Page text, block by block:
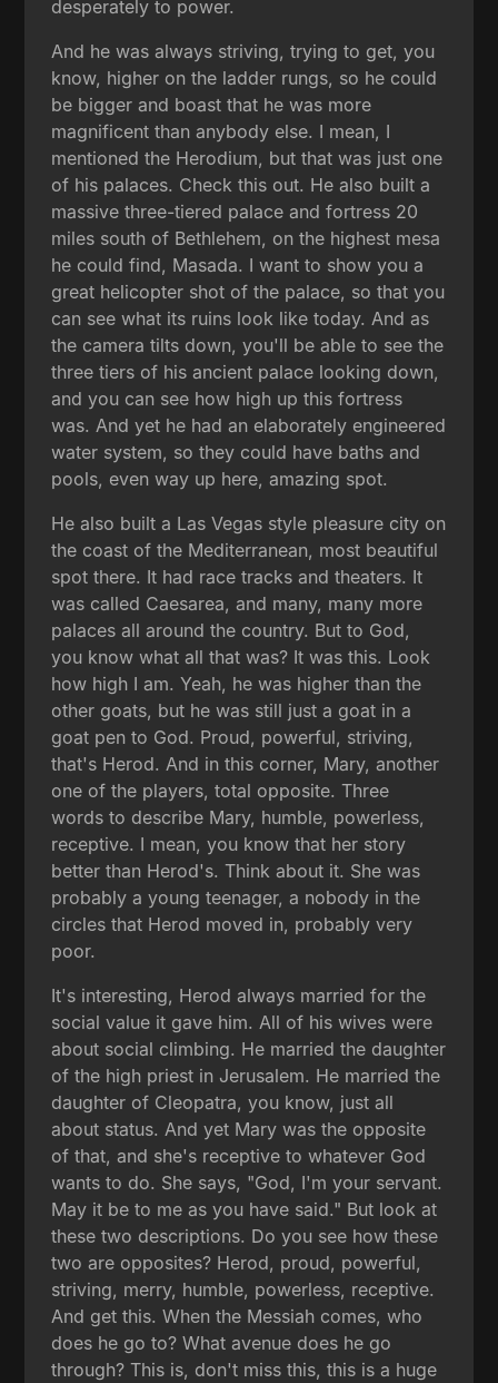
desperately to power.
And he was always striving, trying to get, you
know, higher on the ladder rungs, so he could
be bigger and boast that he was more
magnificent than anybody else. I mean, I
mentioned the Herodium, but that was just one
of his palaces. Check this out. He also built a
massive three-tiered palace and fortress 20
miles south of Bethlehem, on the highest mesa
he could find, Masada. I want to show you a
great helicopter shot of the palace, so that you
can see what its ruins look like today. And as
the camera tilts down, you'll be able to see the
three tiers of his ancient palace looking down,
and you can see how high up this fortress
was. And yet he had an elaborately engineered
water system, so they could have baths and
pools, even way up here, amazing spot.
He also built a Las Vegas style pleasure city on
the coast of the Mediterranean, most beautiful
spot there. It had race tracks and theaters. It
was called Caesarea, and many, many more
palaces all around the country. But to God,
you know what all that was? It was this. Look
how high I am. Yeah, he was higher than the
other goats, but he was still just a goat in a
goat pen to God. Proud, powerful, striving,
that's Herod. And in this corner, Mary, another
one of the players, total opposite. Three
words to describe Mary, humble, powerless,
receptive. I mean, you know that her story
better than Herod's. Think about it. She was
probably a young teenager, a nobody in the
circles that Herod moved in, probably very
poor.
It's interesting, Herod always married for the
social value it gave him. All of his wives were
about social climbing. He married the daughter
of the high priest in Jerusalem. He married the
daughter of Cleopatra, you know, just all
about status. And yet Mary was the opposite
of that, and she's receptive to whatever God
wants to do. She says, "God, I'm your servant.
May it be to me as you have said." But look at
these two descriptions. Do you see how these
two are opposites? Herod, proud, powerful,
striving, merry, humble, powerless, receptive.
And get this. When the Messiah comes, who
does he go to? What avenue does he go
through? This is, don't miss this, this is a huge